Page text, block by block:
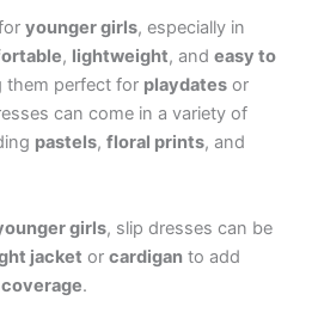
foryounger girls, especially in
, lightweight, andeasy to
them perfect for playdates or
can come in a variety of
pastels,floral prints, and
girls, slip dresses can be
jacket orcardigan to add
coverage.